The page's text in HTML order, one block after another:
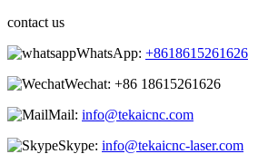
contact us
WhatsApp: +8618615261626
Wechat: +86 18615261626
Mail: info@tekaicnc.com
Skype: info@tekaicnc-laser.com